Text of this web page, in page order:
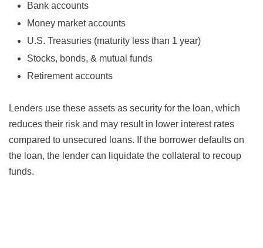
Bank accounts
Money market accounts
U.S. Treasuries (maturity less than 1 year)
Stocks, bonds, & mutual funds
Retirement accounts
Lenders use these assets as security for the loan, which
reduces their risk and may result in lower interest rates
compared to unsecured loans. If the borrower defaults on
the loan, the lender can liquidate the collateral to recoup
funds.